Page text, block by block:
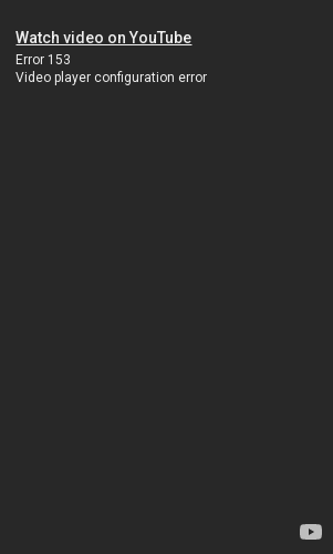
Watch video on YouTube
Error 153
Video player configuration error